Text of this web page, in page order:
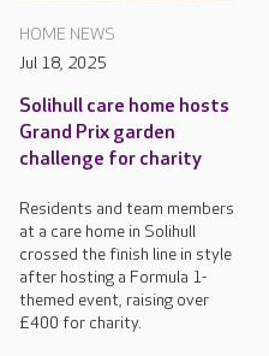
HOME NEWS
Jul 18, 2025
Solihull care home hosts
Grand Prix garden
challenge for charity
Residents and team members
at a care home in Solihull
crossed the finish line in style
after hosting a Formula 1-
themed event, raising over
£400 for charity.